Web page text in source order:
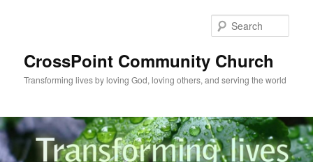
CrossPoint Community Church
Transforming lives by loving God, loving others, and serving the world